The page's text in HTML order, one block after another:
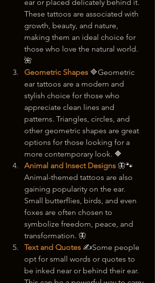
ear or placed delicately behind it.
These tattoos are associated with
growth, beauty, and nature,
making them an ideal choice for
those who love the natural world.
🌺
Geometric Shapes 🔷Geometric
ear tattoos are a modern and
stylish choice for those who
appreciate clean lines and
patterns. Triangles, circles, and
other geometric shapes are great
options for those looking for a
more contemporary look. 🔶
Animal and Insect Designs 🦋🐾
Animal-themed tattoos are also
gaining popularity on the ear.
Small butterflies, birds, and even
foxes are often chosen to
symbolize freedom, peace, and
transformation. 🦋
Text and Quotes ✍️Some people
opt for small words or quotes to
be inked near or behind their ear.